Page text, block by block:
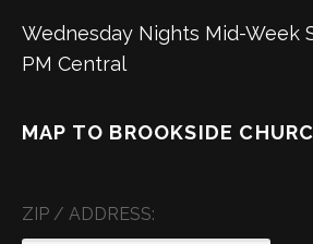
Wednesday Nights Mid-Week
PM Central
MAP TO BROOKSIDE
ZIP / ADDRESS: